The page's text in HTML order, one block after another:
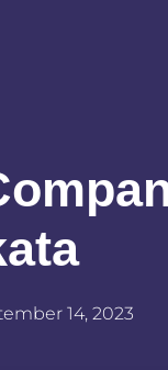
14, 2023